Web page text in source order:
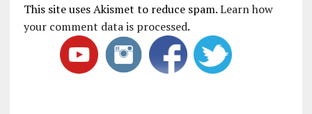
This site uses Akismet to reduce spam.Learn how
your comment data is processed.